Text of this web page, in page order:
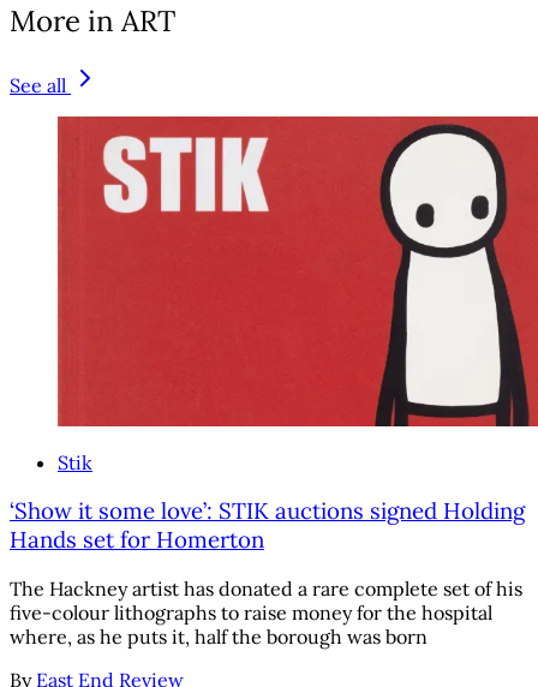
More in ART
See all
Stik
‘Show it some love’: STIK auctions signed Holding
Hands set for Homerton
The Hackney artist has donated a rare complete set of his
five-colour lithographs to raise money for the hospital
where, as he puts it, half the borough was born
By East End Review